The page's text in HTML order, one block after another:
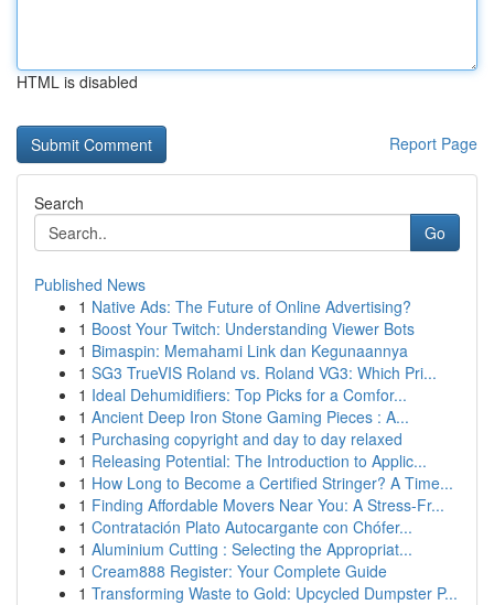
HTML is disabled
Report Page
Search
Go
Published News
1 Native Ads: The Future of Online Advertising?
1 Boost Your Twitch: Understanding Viewer Bots
1 Bimaspin: Memahami Link dan Kegunaannya
1 SG3 TrueVIS Roland vs. Roland VG3: Which Pri...
1 Ideal Dehumidifiers: Top Picks for a Comfor...
1 Ancient Deep Iron Stone Gaming Pieces : A...
1 Purchasing copyright and day to day relaxed
1 Releasing Potential: The Introduction to Applic...
1 How Long to Become a Certified Stringer? A Time...
1 Finding Affordable Movers Near You: A Stress-Fr...
1 Contratación Plato Autocargante con Chófer...
1 Aluminium Cutting : Selecting the Appropriat...
1 Cream888 Register: Your Complete Guide
1 Transforming Waste to Gold: Upcycled Dumpster P...